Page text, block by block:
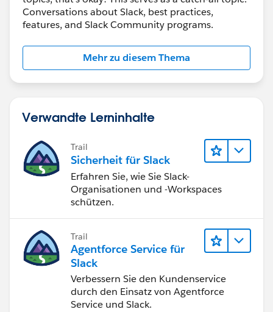
Conversations about Slack, best practices,
features, and Slack Community programs.
Mehr zu diesem Thema
Verwandte Lerninhalte
Trail
Sicherheit für Slack
Erfahren Sie, wie Sie Slack-
Organisationen und -Workspaces
schützen.
Trail
Agentforce Service für
Slack
Verbessern Sie den Kundenservice
durch den Einsatz von Agentforce
Service und Slack.